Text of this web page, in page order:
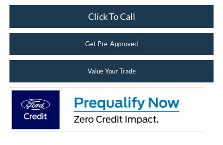
Click To Call
Get Pre-Approved
Value Your Trade